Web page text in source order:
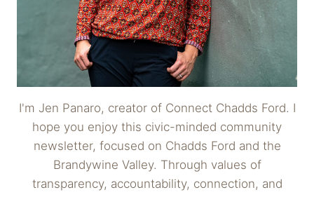
I'm Jen Panaro, creator of Connect Chadds Ford. I
hope you enjoy this civic-minded community
newsletter, focused on Chadds Ford and the
Brandywine Valley. Through values of
transparency, accountability, connection, and